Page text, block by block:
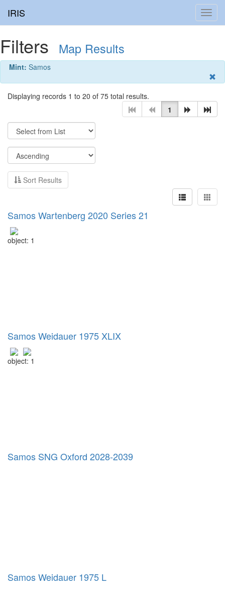
IRIS
Filters Map Results
Mint: Samos
Displaying records 1 to 20 of 75 total results.
1
Sort Results
Samos Wartenberg 2020 Series 21
object: 1
Samos Weidauer 1975 XLIX
object: 1
Samos SNG Oxford 2028-2039
Samos Weidauer 1975 L